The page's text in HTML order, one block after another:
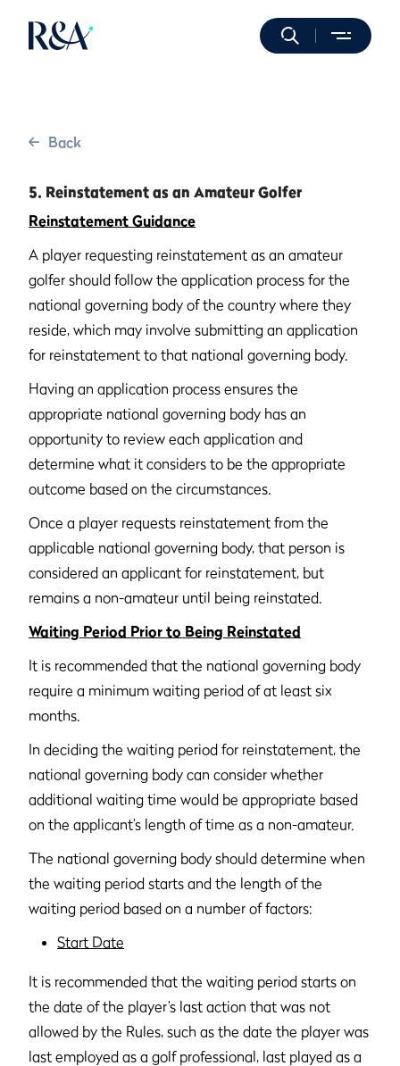
Back
5. Reinstatement as an Amateur Golfer
Reinstatement Guidance
A player requesting reinstatement as an amateur
golfer should follow the application process for the
national governing body of the country where they
reside, which may involve submitting an application
for reinstatement to that national governing body.
Having an application process ensures the
appropriate national governing body has an
opportunity to review each application and
determine what it considers to be the appropriate
outcome based on the circumstances.
Once a player requests reinstatement from the
applicable national governing body, that person is
considered an applicant for reinstatement, but
remains a non-amateur until being reinstated.
Waiting Period Prior to Being Reinstated
It is recommended that the national governing body
require a minimum waiting period of at least six
months.
In deciding the waiting period for reinstatement, the
national governing body can consider whether
additional waiting time would be appropriate based
on the applicant’s length of time as a non-amateur.
The national governing body should determine when
the waiting period starts and the length of the
waiting period based on a number of factors:
Start Date
It is recommended that the waiting period starts on
the date of the player’s last action that was not
allowed by the Rules, such as the date the player was
last employed as a golf professional, last played as a